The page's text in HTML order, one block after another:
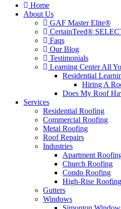
Home
About Us
GAF Master Elite®
CertainTeed®
Faqs
Our Blog
Testimonials
Learning Center All
Residential
Hiring A
Does My Roof
Services
Residential Roofing
Commercial Roofing
Metal Roofing
Roof Repairs
Industries
Apartment
Church Roofing
Condo Roofing
High-Rise Roofing
Gutters
Windows